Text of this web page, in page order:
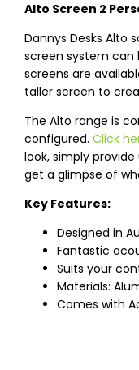
Alto Screen 2
Dannys Desks Alto
screen system can
screens are
taller screen to
The Alto range is
configured. Click
look, simply
get a glimpse of
Key Features:
Designed in
Fantastic
Suits your
Materials:
Comes with